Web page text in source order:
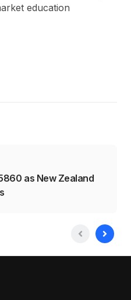
education
as New Zealand